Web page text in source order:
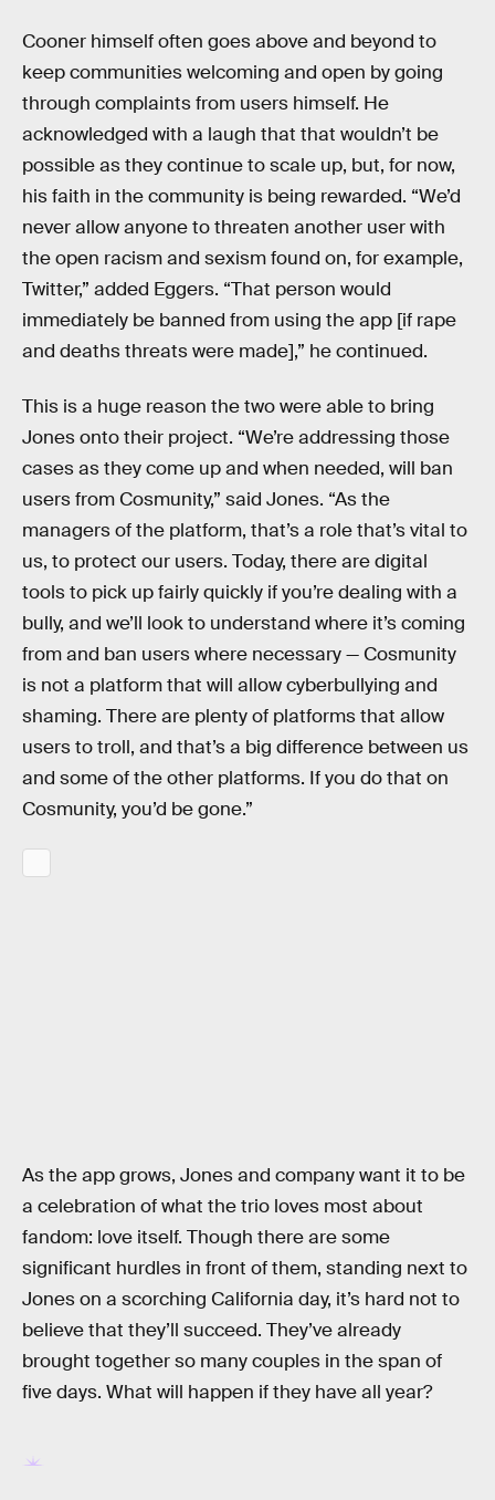
Cooner himself often goes above and beyond to
keep communities welcoming and open by going
through complaints from users himself. He
acknowledged with a laugh that that wouldn’t be
possible as they continue to scale up, but, for now,
his faith in the community is being rewarded. “We’d
never allow anyone to threaten another user with
the open racism and sexism found on, for example,
Twitter,” added Eggers. “That person would
immediately be banned from using the app [if rape
and deaths threats were made],” he continued.
This is a huge reason the two were able to bring
Jones onto their project. “We’re addressing those
cases as they come up and when needed, will ban
users from Cosmunity,” said Jones. “As the
managers of the platform, that’s a role that’s vital to
us, to protect our users. Today, there are digital
tools to pick up fairly quickly if you’re dealing with a
bully, and we’ll look to understand where it’s coming
from and ban users where necessary — Cosmunity
is not a platform that will allow cyberbullying and
shaming. There are plenty of platforms that allow
users to troll, and that’s a big difference between us
and some of the other platforms. If you do that on
Cosmunity, you’d be gone.”
As the app grows, Jones and company want it to be
a celebration of what the trio loves most about
fandom: love itself. Though there are some
significant hurdles in front of them, standing next to
Jones on a scorching California day, it’s hard not to
believe that they’ll succeed. They’ve already
brought together so many couples in the span of
five days. What will happen if they have all year?